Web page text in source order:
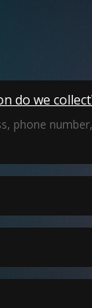
do we
phone